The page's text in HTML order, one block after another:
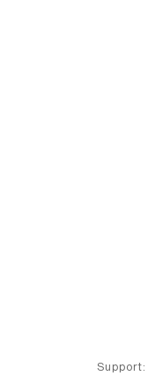
Support: